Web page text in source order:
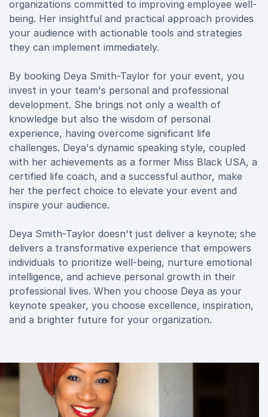
organizations committed to improving employee well-
being. Her insightful and practical approach provides
your audience with actionable tools and strategies
they can implement immediately.
By booking Deya Smith-Taylor for your event, you
invest in your team's personal and professional
development. She brings not only a wealth of
knowledge but also the wisdom of personal
experience, having overcome significant life
challenges. Deya's dynamic speaking style, coupled
with her achievements as a former Miss Black USA, a
certified life coach, and a successful author, make
her the perfect choice to elevate your event and
inspire your audience.
Deya Smith-Taylor doesn't just deliver a keynote; she
delivers a transformative experience that empowers
individuals to prioritize well-being, nurture emotional
intelligence, and achieve personal growth in their
professional lives. When you choose Deya as your
keynote speaker, you choose excellence, inspiration,
and a brighter future for your organization.